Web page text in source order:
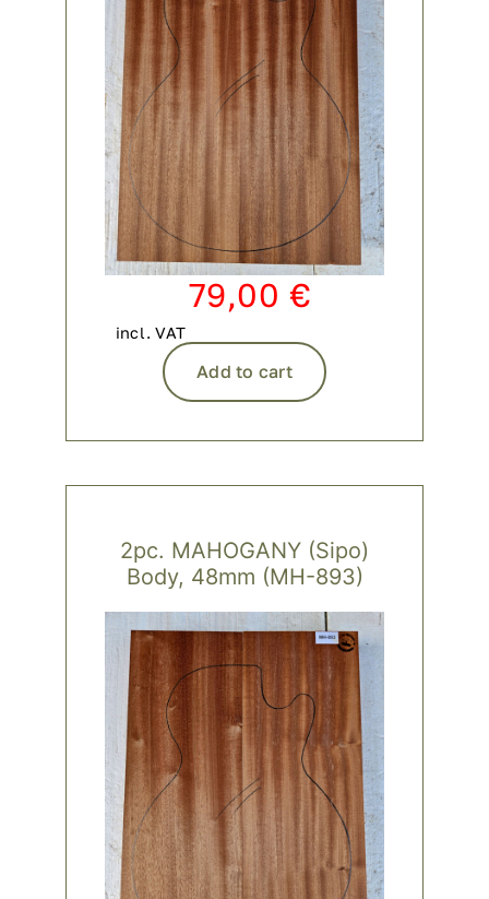
79,00 €
incl. VAT
Add to cart
2pc. MAHOGANY (Sipo)
Body, 48mm (MH-893)